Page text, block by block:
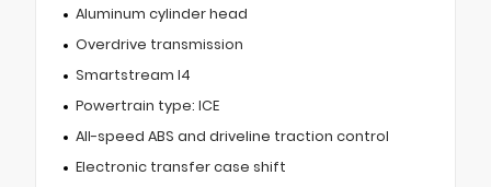
Aluminum cylinder head
Overdrive transmission
Smartstream I4
Powertrain type: ICE
All-speed ABS and driveline traction control
Electronic transfer case shift